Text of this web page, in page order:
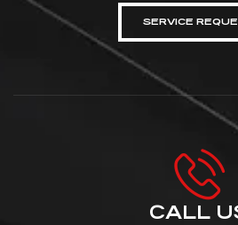
SERVICE
CALL